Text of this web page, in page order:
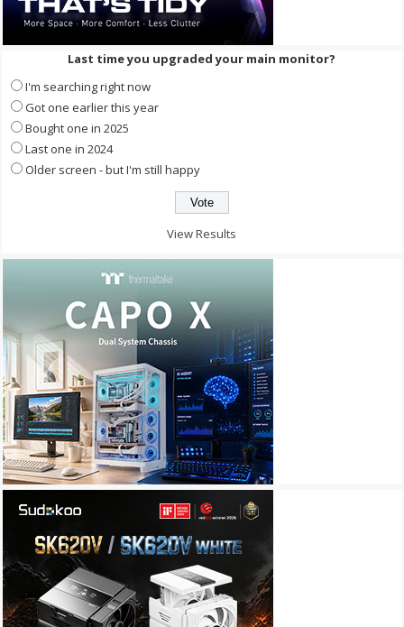
Last time you upgraded your main monitor?
I'm searching right now
Got one earlier this year
Bought one in 2025
Last one in 2024
Older screen - but I'm still happy
View Results